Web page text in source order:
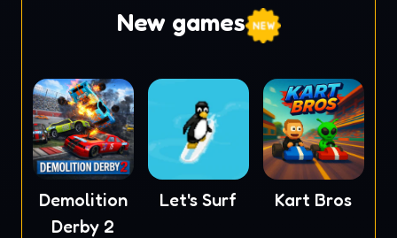
New games
Demolition
Derby 2
Let's Surf Kart Bros